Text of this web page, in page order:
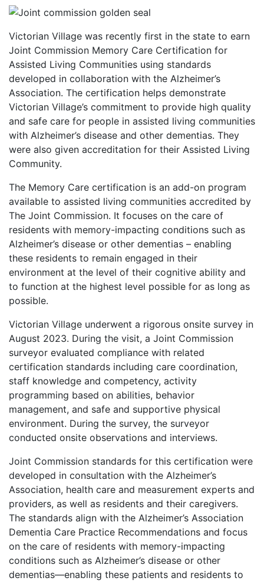
Victorian Village was recently first in the state to earn
Joint Commission Memory Care Certification for
Assisted Living Communities using standards
developed in collaboration with the Alzheimer’s
Association. The certification helps demonstrate
Victorian Village’s commitment to provide high quality
and safe care for people in assisted living communities
with Alzheimer’s disease and other dementias. They
were also given accreditation for their Assisted Living
Community.
The Memory Care certification is an add-on program
available to assisted living communities accredited by
The Joint Commission. It focuses on the care of
residents with memory-impacting conditions such as
Alzheimer’s disease or other dementias – enabling
these residents to remain engaged in their
environment at the level of their cognitive ability and
to function at the highest level possible for as long as
possible.
Victorian Village underwent a rigorous onsite survey in
August 2023. During the visit, a Joint Commission
surveyor evaluated compliance with related
certification standards including care coordination,
staff knowledge and competency, activity
programming based on abilities, behavior
management, and safe and supportive physical
environment. During the survey, the surveyor
conducted onsite observations and interviews.
Joint Commission standards for this certification were
developed in consultation with the Alzheimer’s
Association, health care and measurement experts and
providers, as well as residents and their caregivers.
The standards align with the Alzheimer’s Association
Dementia Care Practice Recommendations and focus
on the care of residents with memory-impacting
conditions such as Alzheimer’s disease or other
dementias—enabling these patients and residents to